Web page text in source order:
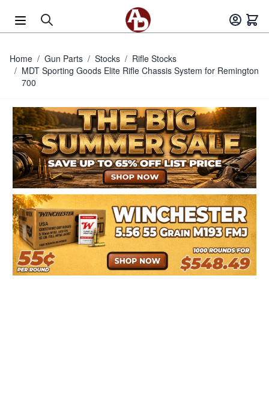
Home / Gun Parts / Stocks / Rifle Stocks
/ MDT Sporting Goods Elite Rifle Chassis System for Remington
700